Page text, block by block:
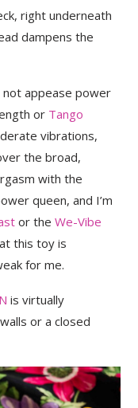
right underneath
dampens the
not appease power
or Tango
vibrations,
the broad,
with the
queen, and I’m
or theWe-Vibe
this toy is
for me.
is virtually
or a closed